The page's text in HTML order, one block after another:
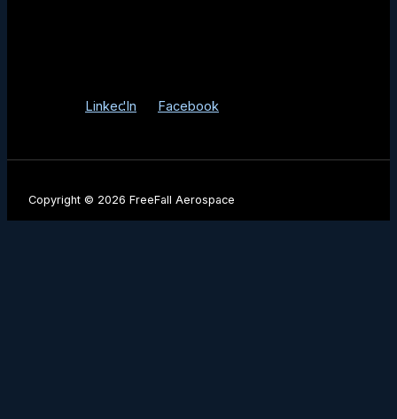
LinkedIn Facebook
Copyright © 2026 FreeFall Aerospace